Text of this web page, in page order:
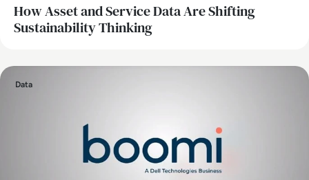
How Asset and Service Data Are Shifting
Sustainability Thinking
Data